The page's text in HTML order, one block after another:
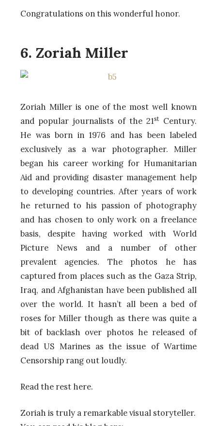
Congratulations on this wonderful honor.
6. Zoriah Miller
Zoriah Miller is one of the most well known
and popular journalists of the 21st Century.
He was born in 1976 and has been labeled
exclusively as a war photographer. Miller
began his career working for Humanitarian
Aid and providing disaster management help
to developing countries. After years of work
he returned to his passion of photography
and has chosen to only work on a freelance
basis, despite having worked with World
Picture News and a number of other
prevalent agencies. The photos he has
captured from places such as the Gaza Strip,
Iraq, and Afghanistan have been published all
over the world. It hasn’t all been a bed of
roses for Miller though as there was quite a
bit of backlash over photos he released of
dead US Marines as the issue of Wartime
Censorship rang out loudly.
Read the rest here.
Zoriah is truly a remarkable visual storyteller.